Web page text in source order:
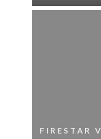
FIRESTAR